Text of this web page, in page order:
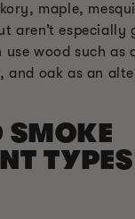
maple,
aren’t especially
use wood such as
and oak as an
SMOKE